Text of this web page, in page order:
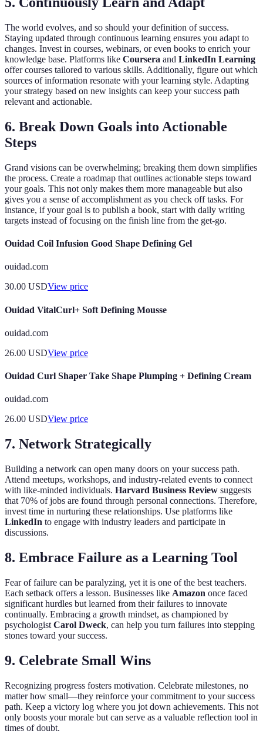
The world evolves, and so should your definition of success.
Staying updated through continuous learning ensures you adapt to
changes. Invest in courses, webinars, or even books to enrich your
knowledge base. Platforms like Coursera and LinkedIn Learning
offer courses tailored to various skills. Additionally, figure out which
sources of information resonate with your learning style. Adapting
your strategy based on new insights can keep your success path
relevant and actionable.
6. Break Down Goals into Actionable
Steps
Grand visions can be overwhelming; breaking them down simplifies
the process. Create a roadmap that outlines actionable steps toward
your goals. This not only makes them more manageable but also
gives you a sense of accomplishment as you check off tasks. For
instance, if your goal is to publish a book, start with daily writing
targets instead of focusing on the finish line from the get-go.
Ouidad Coil Infusion Good Shape Defining Gel
ouidad.com
30.00 USDView price
Ouidad VitalCurl+ Soft Defining Mousse
ouidad.com
26.00 USDView price
Ouidad Curl Shaper Take Shape Plumping + Defining Cream
ouidad.com
26.00 USDView price
7. Network Strategically
Building a network can open many doors on your success path.
Attend meetups, workshops, and industry-related events to connect
with like-minded individuals. Harvard Business Review suggests
that 70% of jobs are found through personal connections. Therefore,
invest time in nurturing these relationships. Use platforms like
LinkedIn to engage with industry leaders and participate in
discussions.
8. Embrace Failure as a Learning Tool
Fear of failure can be paralyzing, yet it is one of the best teachers.
Each setback offers a lesson. Businesses like Amazon once faced
significant hurdles but learned from their failures to innovate
continually. Embracing a growth mindset, as championed by
psychologist Carol Dweck, can help you turn failures into stepping
stones toward your success.
9. Celebrate Small Wins
Recognizing progress fosters motivation. Celebrate milestones, no
matter how small—they reinforce your commitment to your success
path. Keep a victory log where you jot down achievements. This not
only boosts your morale but can serve as a valuable reflection tool in
times of doubt.